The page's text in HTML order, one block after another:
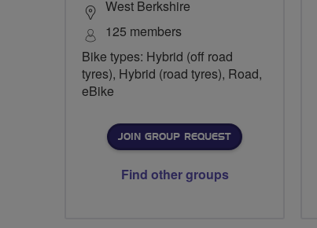
West Berkshire
125 members
Bike types: Hybrid (off road
tyres), Hybrid (road tyres), Road,
eBike
JOIN GROUP REQUEST
Find other groups